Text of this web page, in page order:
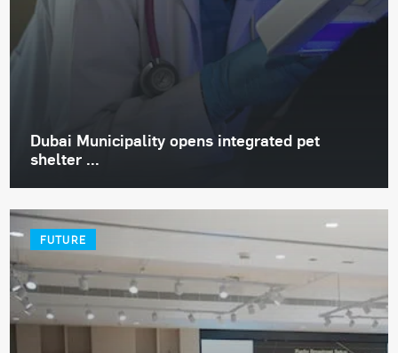
Dubai Municipality opens integrated pet
shelter ...
FUTURE